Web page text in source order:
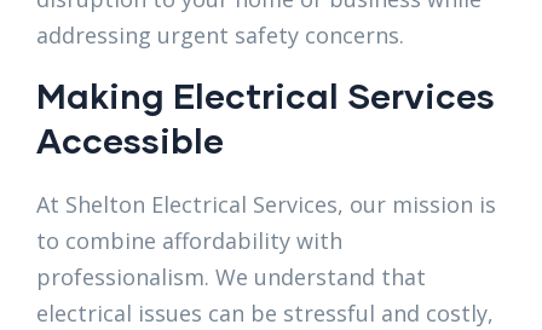
addressing urgent safety concerns.
Making Electrical Services
Accessible
At Shelton Electrical Services, our mission is
to combine affordability with
professionalism. We understand that
electrical issues can be stressful and costly,